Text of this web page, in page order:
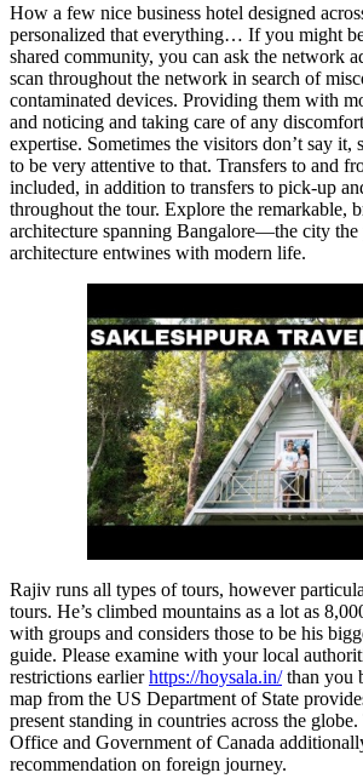
How a few nice business hotel designed
personalized that everything… If you might
shared community, you can ask the network
scan throughout the network in search of
contaminated devices. Providing them with
and noticing and taking care of any
expertise. Sometimes the visitors don’t say it,
to be very attentive to that. Transfers to and
included, in addition to transfers to pick-up
throughout the tour. Explore the remarkable,
architecture spanning Bangalore—the city the
architecture entwines with modern life.
Rajiv runs all types of tours, however
tours. He’s climbed mountains as a lot as
with groups and considers those to be his
guide. Please examine with your local
restrictions earlierhttps://hoysala.in/than you
map from the US Department of State
present standing in countries across the
Office and Government of Canada
recommendation on foreign journey.